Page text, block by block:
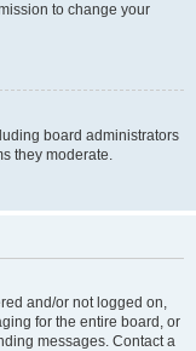
to change your
board administrators
they moderate.
and/or not logged on,
for the entire board, or
messages. Contact a